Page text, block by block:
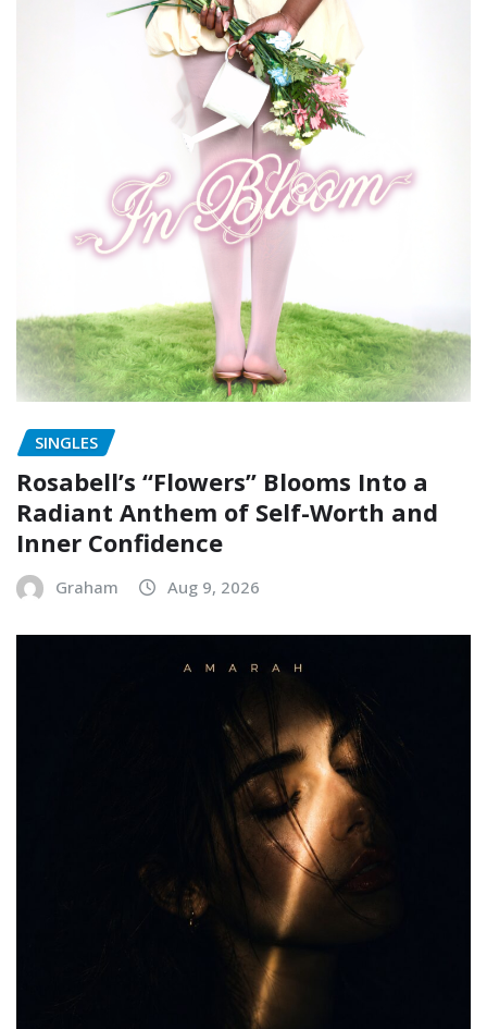
SINGLES
Rosabell’s “Flowers” Blooms Into a
Radiant Anthem of Self-Worth and
Inner Confidence
Graham Aug 9, 2026